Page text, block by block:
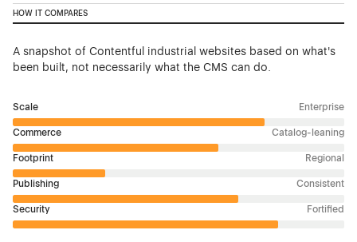
HOW IT COMPARES
A snapshot of Contentful industrial websites based on what's
been built, not necessarily what the CMS can do.
Scale Enterprise
Commerce Catalog-leaning
Footprint Regional
Publishing Consistent
Security Fortified